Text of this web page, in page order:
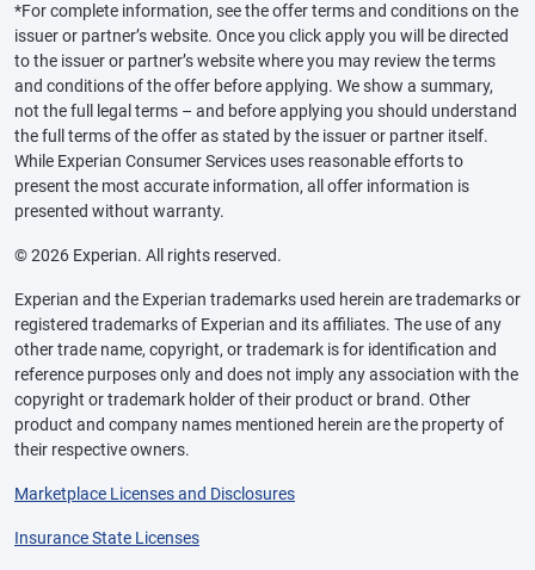
*For complete information, see the offer terms and conditions on the
issuer or partner’s website. Once you click apply you will be directed
to the issuer or partner’s website where you may review the terms
and conditions of the offer before applying. We show a summary,
not the full legal terms – and before applying you should understand
the full terms of the offer as stated by the issuer or partner itself.
While Experian Consumer Services uses reasonable efforts to
present the most accurate information, all offer information is
presented without warranty.
© 2026 Experian. All rights reserved.
Experian and the Experian trademarks used herein are trademarks or
registered trademarks of Experian and its affiliates. The use of any
other trade name, copyright, or trademark is for identification and
reference purposes only and does not imply any association with the
copyright or trademark holder of their product or brand. Other
product and company names mentioned herein are the property of
their respective owners.
Marketplace Licenses and Disclosures
Insurance State Licenses